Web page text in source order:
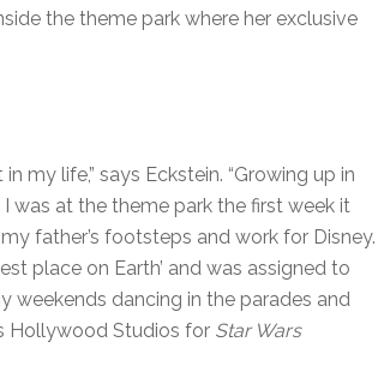
the theme park where her exclusive
my life,” says Eckstein. “Growing up in
was at the theme park the first week it
father’s footsteps and work for Disney.
place on Earth’ and was assigned to
weekends dancing in the parades and
Hollywood Studios for Star Wars